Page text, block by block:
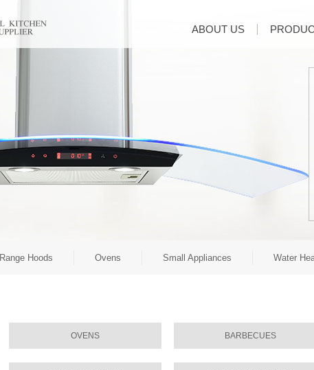
ABOUT US
Range Hoods Ovens Small Appliances Water
OVENS BARBECUES